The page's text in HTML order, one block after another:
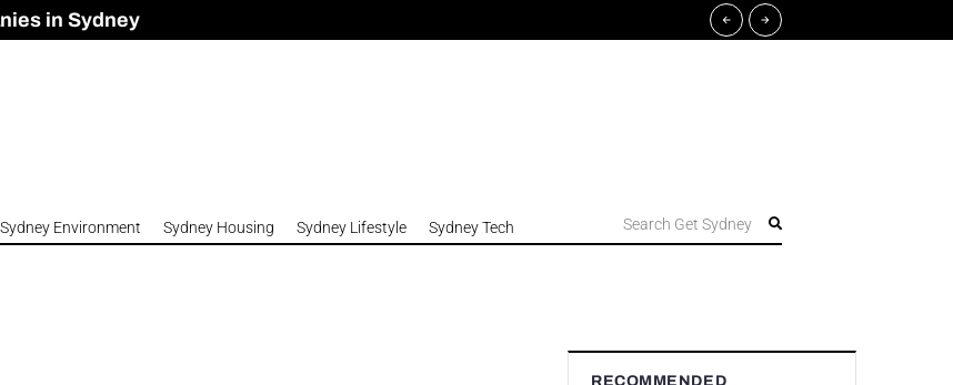
in Sydney
to Meet Housing Crisis?
Approved in Sydney
Sydney Environment Sydney Housing Sydney Lifestyle Sydney Tech Search Get Sydney
RECOMMENDED